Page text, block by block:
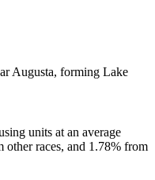
Augusta, forming Lake
units at an average
other races, and 1.78% from